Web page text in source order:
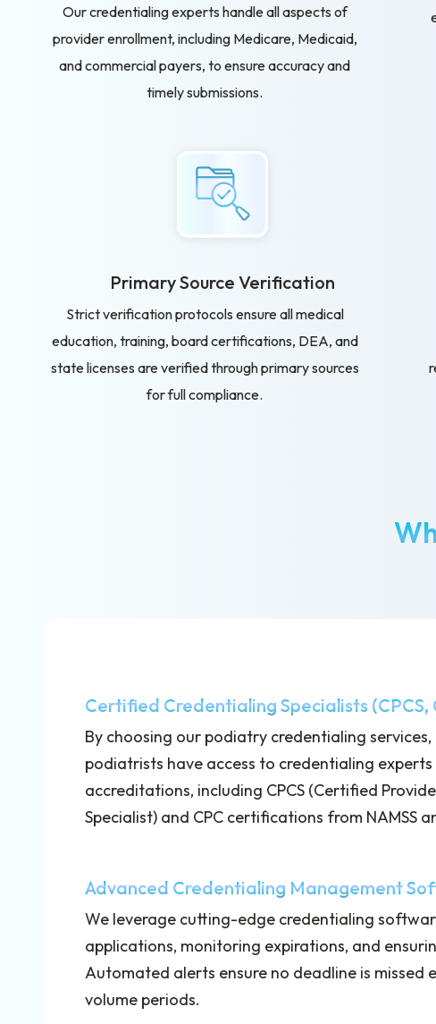
Our credentialing experts handle all aspects of
provider enrollment, including Medicare, Medicaid,
and commercial payers, to ensure accuracy and
timely submissions.
Primary Source Verification
Strict verification protocols ensure all medical
education, training, board certifications, DEA, and
state licenses are verified through primary sources
for full compliance.
Certified Credentialing Specialists (CPCS,
By choosing our podiatry credentialing services,
podiatrists have access to credentialing
accreditations, including CPCS (Certified
Specialist) and CPC certifications from NAMSS
Advanced Credentialing Management
We leverage cutting-edge credentialing
applications, monitoring expirations, and
Automated alerts ensure no deadline is missed
volume periods.